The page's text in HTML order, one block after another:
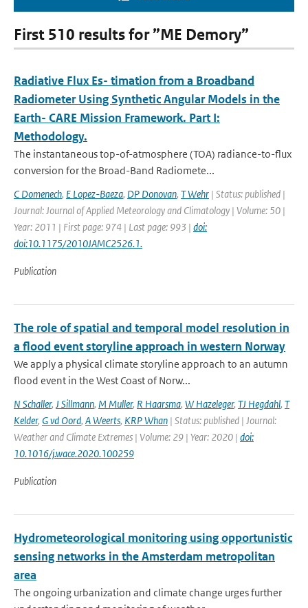
First 510 results for ”ME Demory”
Radiative Flux Es- timation from a Broadband
Radiometer Using Synthetic Angular Models in the
Earth- CARE Mission Framework. Part I:
Methodology.
The instantaneous top-of-atmosphere (TOA) radiance-to-ﬂux
conversion for the Broad-Band Radiomete...
C Domenech, E Lopez-Baeza, DP Donovan, T Wehr | Status: published |
Journal: Journal of Applied Meteorology and Climatology | Volume: 50 |
Year: 2011 | First page: 974 | Last page: 993 | doi:
doi:10.1175/2010JAMC2526.1.
Publication
The role of spatial and temporal model resolution in
a flood event storyline approach in western Norway
We apply a physical climate storyline approach to an autumn
flood event in the West Coast of Norw...
N Schaller, J Sillmann, M Muller, R Haarsma, W Hazeleger, TJ Hegdahl, T
Kelder, G vd Oord, A Weerts, KRP Whan | Status: published | Journal:
Weather and Climate Extremes | Volume: 29 | Year: 2020 | doi:
10.1016/j.wace.2020.100259
Publication
Hydrometeorological monitoring using opportunistic
sensing networks in the Amsterdam metropolitan
area
The ongoing urbanization and climate change urges further